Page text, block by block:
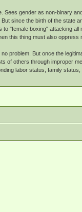
Sees gender as non-binary
since the birth of the state
"female boxing" attacking
this thing must also oppress
problem. But once the
of others through improper
labor status, family status,